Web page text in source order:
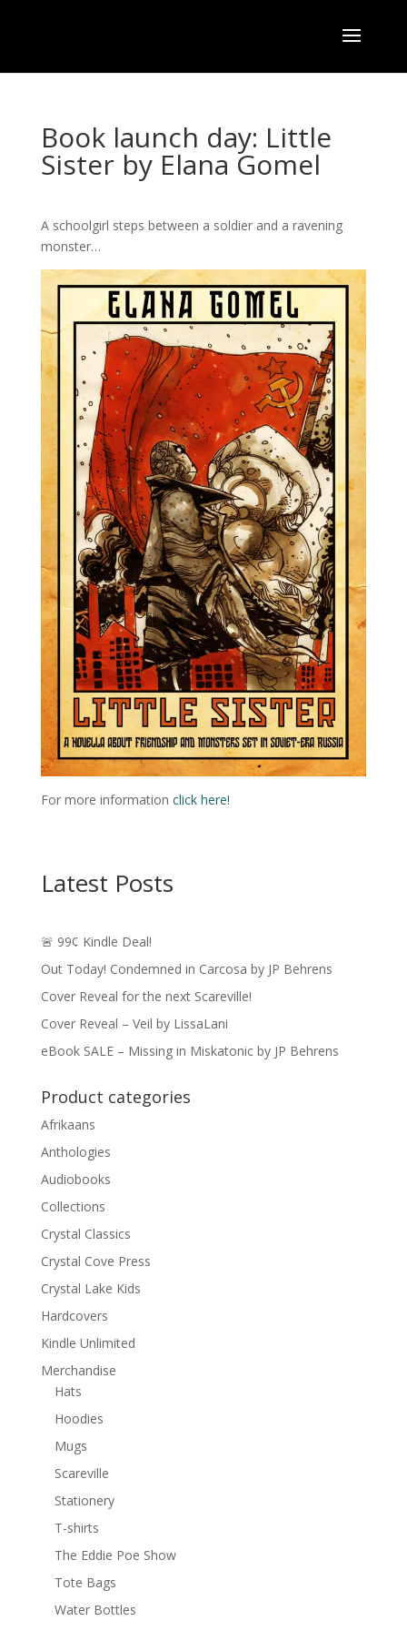
Book launch day: Little
Sister by Elana Gomel
A schoolgirl steps between a soldier and a ravening
monster…
For more information click here!
Latest Posts
🚨 99¢ Kindle Deal!
Out Today! Condemned in Carcosa by JP Behrens
Cover Reveal for the next Scareville!
Cover Reveal – Veil by LissaLani
eBook SALE – Missing in Miskatonic by JP Behrens
Product categories
Afrikaans
Anthologies
Audiobooks
Collections
Crystal Classics
Crystal Cove Press
Crystal Lake Kids
Hardcovers
Kindle Unlimited
Merchandise
Hats
Hoodies
Mugs
Scareville
Stationery
T-shirts
The Eddie Poe Show
Tote Bags
Water Bottles